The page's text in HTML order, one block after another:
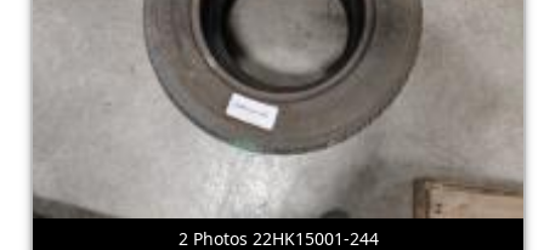
2 Photos 22HK15001-244